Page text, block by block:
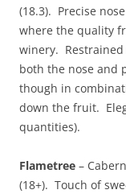
(18.3). Precise
where the quality
winery.
both the nose and
though in
down the fruit.
quantities).
Flametree –
(18+). Touch of